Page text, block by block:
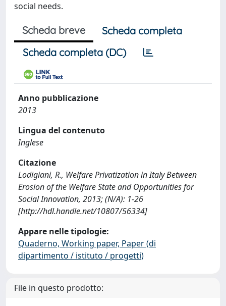
social needs.
Scheda breve
Scheda completa
Scheda completa (DC)
Anno pubblicazione
2013
Lingua del contenuto
Inglese
Citazione
Lodigiani, R., Welfare Privatization in Italy Between
Erosion of the Welfare State and Opportunities for
Social Innovation, 2013; (N/A): 1-26
[http://hdl.handle.net/10807/56334]
Appare nelle tipologie:
Quaderno, Working paper, Paper (di
dipartimento / istituto / progetti)
File in questo prodotto: